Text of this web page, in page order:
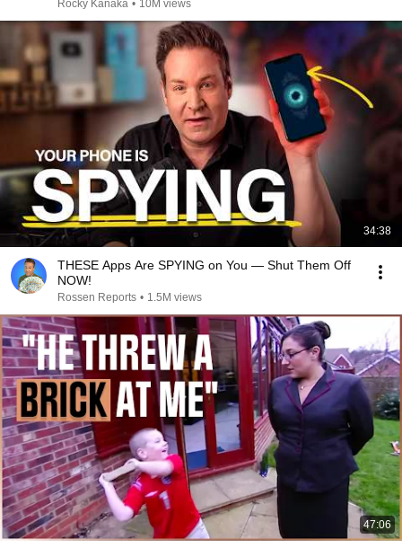
Rocky Kanaka • 10M views
34:38
THESE Apps Are SPYING on You — Shut Them Off
NOW!
Rossen Reports • 1.5M views
47:06